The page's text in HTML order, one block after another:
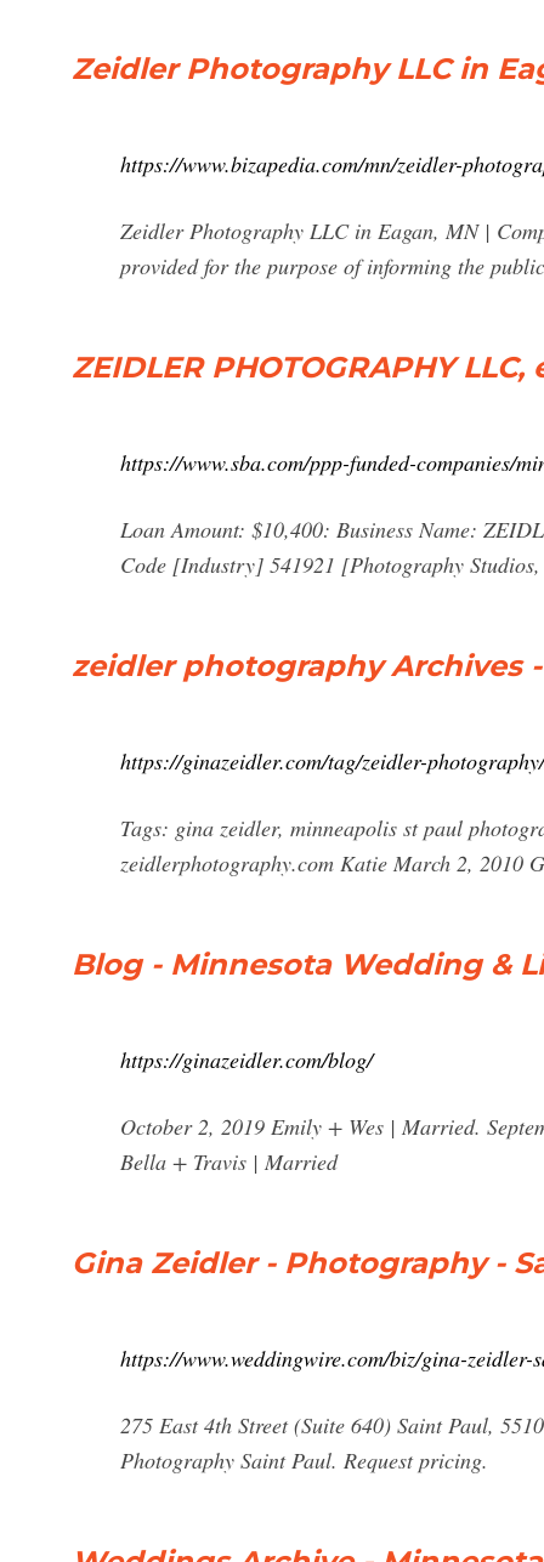
Zeidler Photography LLC in
https://www.bizapedia.com/mn/zeidler-
Zeidler Photography LLC in Eagan, MN |
provided for the purpose of informing the
ZEIDLER PHOTOGRAPHY
https://www.sba.com/ppp-funded-companies/
Loan Amount: $10,400: Business Name:
Code [Industry] 541921 [Photography
zeidler photography Archives
https://ginazeidler.com/tag/zeidler-photography/
Tags: gina zeidler, minneapolis st paul
zeidlerphotography.com Katie March 2, 2010
Blog - Minnesota Wedding &
https://ginazeidler.com/blog/
October 2, 2019 Emily + Wes | Married.
Bella + Travis | Married
Gina Zeidler - Photography -
https://www.weddingwire.com/biz/gina-
275 East 4th Street (Suite 640) Saint Paul,
Photography Saint Paul. Request pricing.